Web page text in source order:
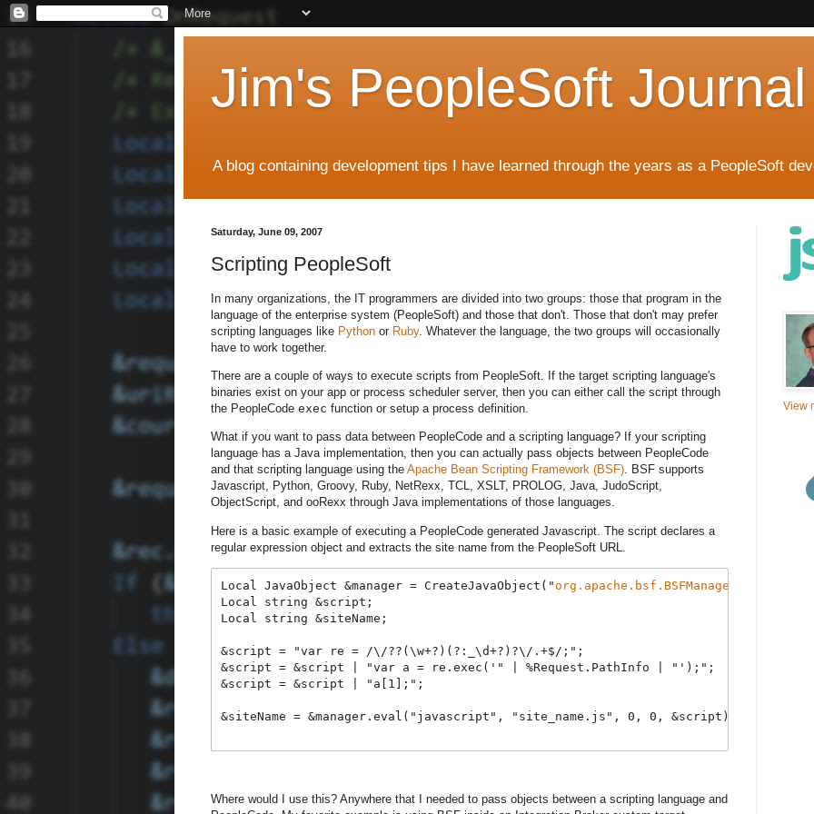
Jim's PeopleSoft Journal
A blog containing development tips I have learned through the years as a PeopleSoft
Saturday, June 09, 2007
Scripting PeopleSoft
In many organizations, the IT programmers are divided into two groups: those that program in the
language of the enterprise system (PeopleSoft) and those that don't. Those that don't may prefer
scripting languages like Python or Ruby. Whatever the language, the two groups will occasionally
have to work together.
There are a couple of ways to execute scripts from PeopleSoft. If the target scripting language's
binaries exist on your app or process scheduler server, then you can either call the script through
the PeopleCode exec function or setup a process definition.
What if you want to pass data between PeopleCode and a scripting language? If your scripting
language has a Java implementation, then you can actually pass objects between PeopleCode
and that scripting language using the Apache Bean Scripting Framework (BSF). BSF supports
Javascript, Python, Groovy, Ruby, NetRexx, TCL, XSLT, PROLOG, Java, JudoScript,
ObjectScript, and ooRexx through Java implementations of those languages.
Here is a basic example of executing a PeopleCode generated Javascript. The script declares a
regular expression object and extracts the site name from the PeopleSoft URL.
Local JavaObject &manager = CreateJavaObject(" org.apache.bsf.BSFManager
Local string &script;
Local string &siteName;
&script = "var re = /\/??(\w+?)(?:_\d+?)?\/.+$/;";
&script = &script | "var a = re.exec('" | %Request.PathInfo | "');";
&script = &script | "a[1];";
&siteName = &manager.eval("javascript", "site_name.js", 0, 0,
Where would I use this? Anywhere that I needed to pass objects between a scripting language and
View